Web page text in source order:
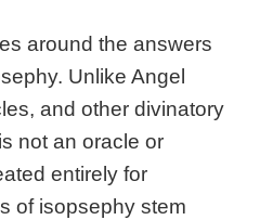
around the answers
Unlike Angel
and other divinatory
not an oracle or
entirely for
of isopsephy stem